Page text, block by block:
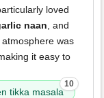
loved
naan , and
atmosphere was
it easy to
tikka masala
10